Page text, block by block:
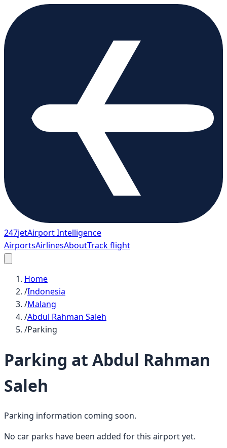
247jetAirport Intelligence
AirportsAirlinesAboutTrack flight
Home
/Indonesia
/Malang
/Abdul Rahman Saleh
/Parking
Parking at Abdul Rahman
Saleh
Parking information coming soon.
No car parks have been added for this airport yet.